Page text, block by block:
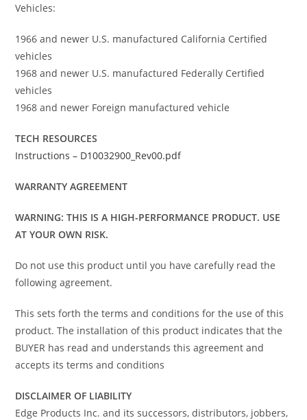
Vehicles:
1966 and newer U.S. manufactured California Certified
vehicles
1968 and newer U.S. manufactured Federally Certified
vehicles
1968 and newer Foreign manufactured vehicle
TECH RESOURCES
Instructions – D10032900_Rev00.pdf
WARRANTY AGREEMENT
WARNING: THIS IS A HIGH-PERFORMANCE PRODUCT. USE
AT YOUR OWN RISK.
Do not use this product until you have carefully read the
following agreement.
This sets forth the terms and conditions for the use of this
product. The installation of this product indicates that the
BUYER has read and understands this agreement and
accepts its terms and conditions
DISCLAIMER OF LIABILITY
Edge Products Inc. and its successors, distributors, jobbers,